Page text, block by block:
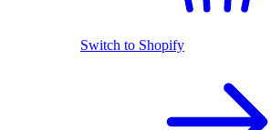
Switch to Shopify